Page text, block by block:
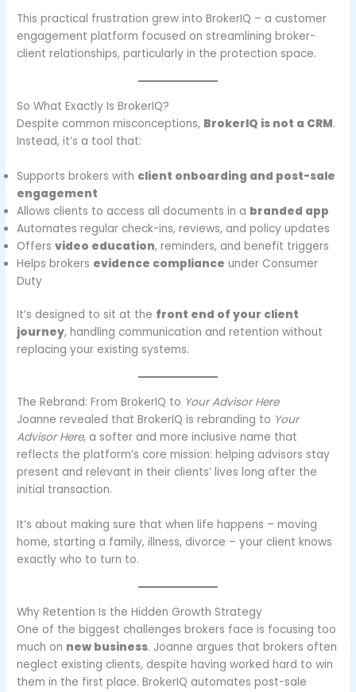
This practical frustration grew into BrokerIQ – a customer
engagement platform focused on streamlining broker-
client relationships, particularly in the protection space.
So What Exactly Is BrokerIQ?
Despite common misconceptions, BrokerIQ is not a CRM.
Instead, it’s a tool that:
Supports brokers with client onboarding and post-sale
engagement
Allows clients to access all documents in a branded app
Automates regular check-ins, reviews, and policy updates
Offersvideo education, reminders, and benefit triggers
Helps brokers evidence compliance under Consumer
Duty
It’s designed to sit at the front end of your client
journey, handling communication and retention without
replacing your existing systems.
The Rebrand: From BrokerIQ to Your Advisor Here
Joanne revealed that BrokerIQ is rebranding to Your
Advisor Here, a softer and more inclusive name that
reflects the platform’s core mission: helping advisors stay
present and relevant in their clients’ lives long after the
initial transaction.
It’s about making sure that when life happens – moving
home, starting a family, illness, divorce – your client knows
exactly who to turn to.
Why Retention Is the Hidden Growth Strategy
One of the biggest challenges brokers face is focusing too
much on new business. Joanne argues that brokers often
neglect existing clients, despite having worked hard to win
them in the first place. BrokerIQ automates post-sale